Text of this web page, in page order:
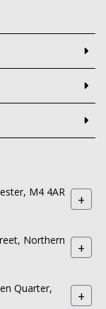
M4 4AR +
Northern
+
Quarter,
+